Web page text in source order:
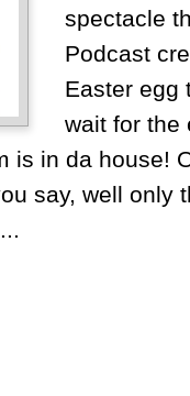
spectacle
Podcast
Easter egg
wait for the
is in da house!
say, well only